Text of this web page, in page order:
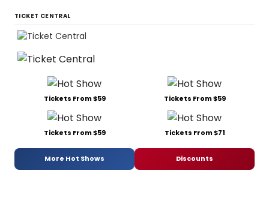
TICKET CENTRAL
Tickets From $59 Tickets From $59
Tickets From $59 Tickets From $71
More Hot Shows Discounts